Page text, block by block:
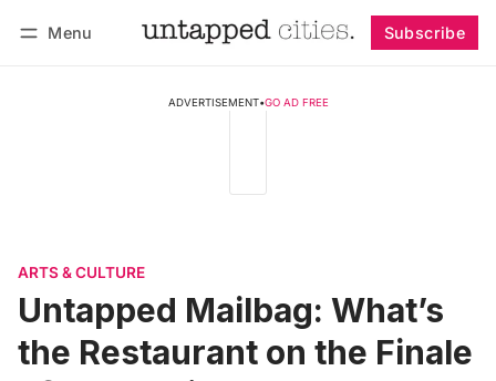
Menu Subscribe
ADVERTISEMENT•GO AD FREE
ARTS & CULTURE
Untapped Mailbag: What’s
the Restaurant on the Finale